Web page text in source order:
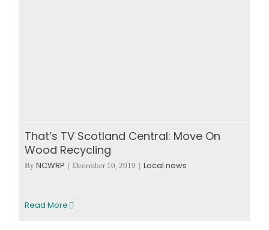
That’s TV Scotland Central: Move On
Wood Recycling
By NCWRP | December 10, 2019 | Local news
Read More